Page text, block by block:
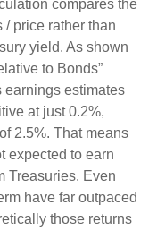
compares the
price rather than
yield. As shown
to Bonds”
earnings estimates
at just 0.2%,
2.5%. That means
expected to earn
Treasuries. Even
have far outpaced
those returns